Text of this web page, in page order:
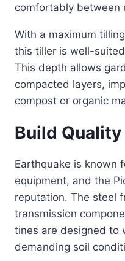
comfortably between
With a maximum
this tiller is well-
This depth allows
compacted layers,
compost or organic
Build
Earthquake is known
equipment, and the
reputation. The steel
transmission
tines are designed to
demanding soil